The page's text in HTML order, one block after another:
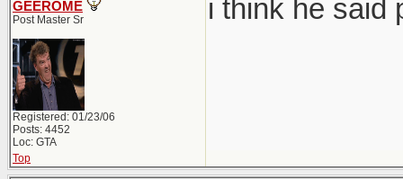
GEEROME
Post Master Sr
Registered: 01/23/06
Posts: 4452
Loc: GTA
i think he said
Top